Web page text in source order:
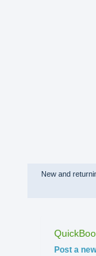
New and
Categories
Post a